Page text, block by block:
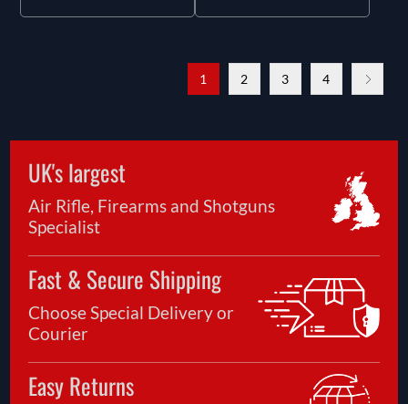
1 2 3 4
UK's largest
Air Rifle, Firearms and Shotguns
Specialist
Fast & Secure Shipping
Choose Special Delivery or
Courier
Easy Returns